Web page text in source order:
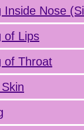
Inside Nose
of Lips
of Throat